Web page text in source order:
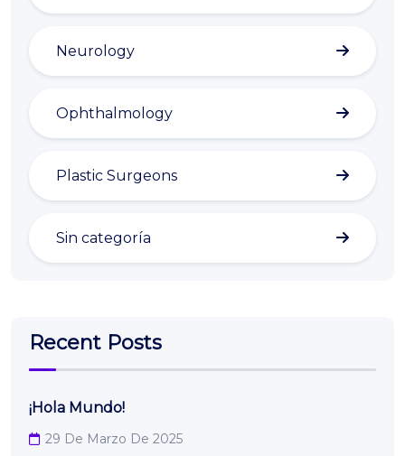
Neurology
Ophthalmology
Plastic Surgeons
Sin categoría
Recent Posts
¡Hola Mundo!
29 De Marzo De 2025